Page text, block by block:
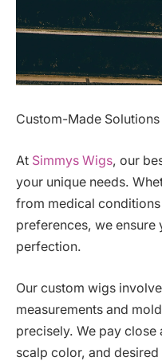
Custom-Made
At Simmys Wigs, our
your unique needs.
from medical
preferences, we
perfection.
Our custom wigs
measurements and
precisely. We pay
scalp color, and desired